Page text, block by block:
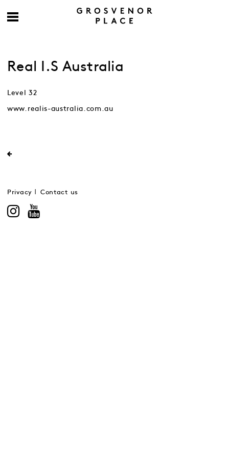
Real I.S Australia
Level 32
www.realis-australia.com.au
Privacy Contact us